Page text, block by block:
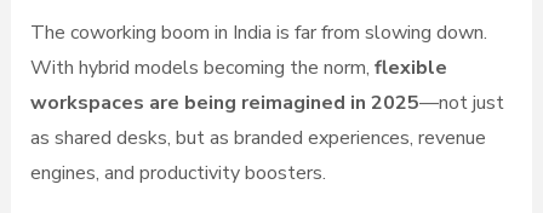
The coworking boom in India is far from slowing down.
With hybrid models becoming the norm, flexible
workspaces are being reimagined in 2025—not just
as shared desks, but as branded experiences, revenue
engines, and productivity boosters.